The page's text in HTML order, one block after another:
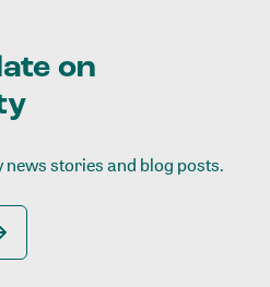
on
stories and blog posts.